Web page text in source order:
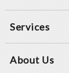
Services
About Us